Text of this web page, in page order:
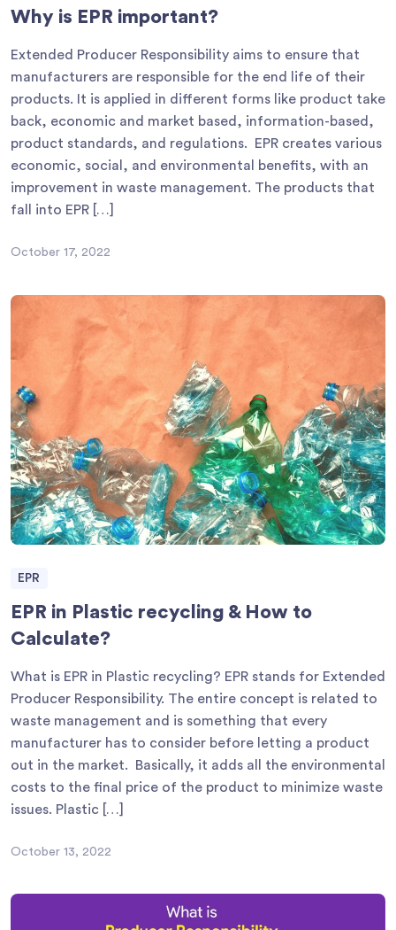
Why is EPR important?
Extended Producer Responsibility aims to ensure that
manufacturers are responsible for the end life of their
products. It is applied in different forms like product take
back, economic and market based, information-based,
product standards, and regulations. EPR creates various
economic, social, and environmental benefits, with an
improvement in waste management. The products that
fall into EPR […]
October 17, 2022
EPR
EPR in Plastic recycling & How to
Calculate?
What is EPR in Plastic recycling? EPR stands for Extended
Producer Responsibility. The entire concept is related to
waste management and is something that every
manufacturer has to consider before letting a product
out in the market. Basically, it adds all the environmental
costs to the final price of the product to minimize waste
issues. Plastic […]
October 13, 2022